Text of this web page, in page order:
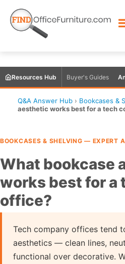
Resources Hub Buyer's Guides
Q&A Answer Hub › Bookcases &
aesthetic works best for a tech
BOOKCASES & SHELVING — EXPERT
What bookcase
works best for a
office?
Tech company offices tend
aesthetics — clean lines,
functional over decorative.